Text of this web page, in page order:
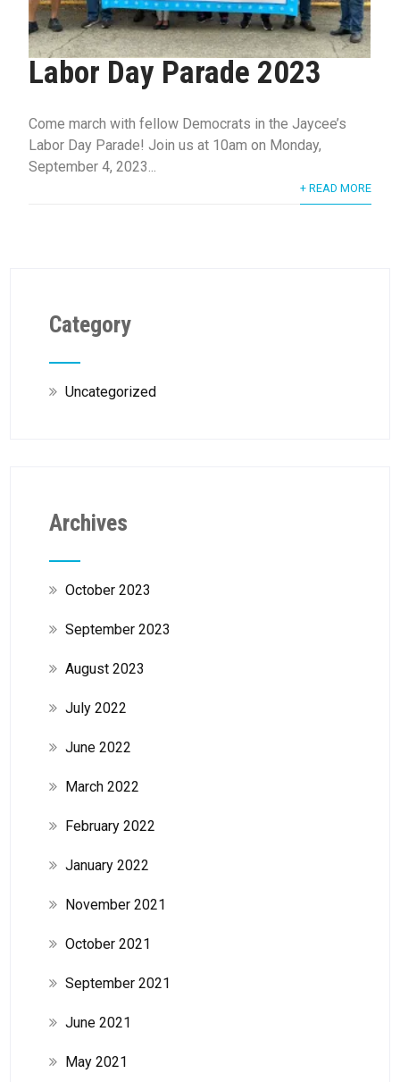
Labor Day Parade 2023
Come march with fellow Democrats in the Jaycee’s
Labor Day Parade! Join us at 10am on Monday,
September 4, 2023...
+ READ MORE
Category
Uncategorized
Archives
October 2023
September 2023
August 2023
July 2022
June 2022
March 2022
February 2022
January 2022
November 2021
October 2021
September 2021
June 2021
May 2021